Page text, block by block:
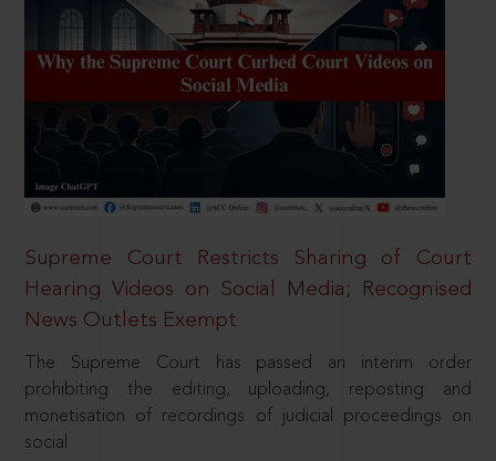
Supreme Court Restricts Sharing of Court
Hearing Videos on Social Media; Recognised
News Outlets Exempt
The Supreme Court has passed an interim order
prohibiting the editing, uploading, reposting and
monetisation of recordings of judicial proceedings on
social